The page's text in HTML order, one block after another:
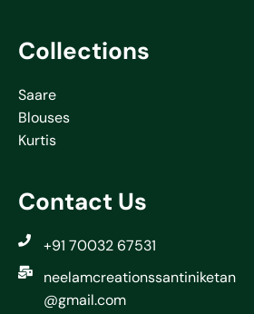
Collections
Saare
Blouses
Kurtis
Contact Us
+91 70032 67531
neelamcreationssantiniketan
@gmail.com